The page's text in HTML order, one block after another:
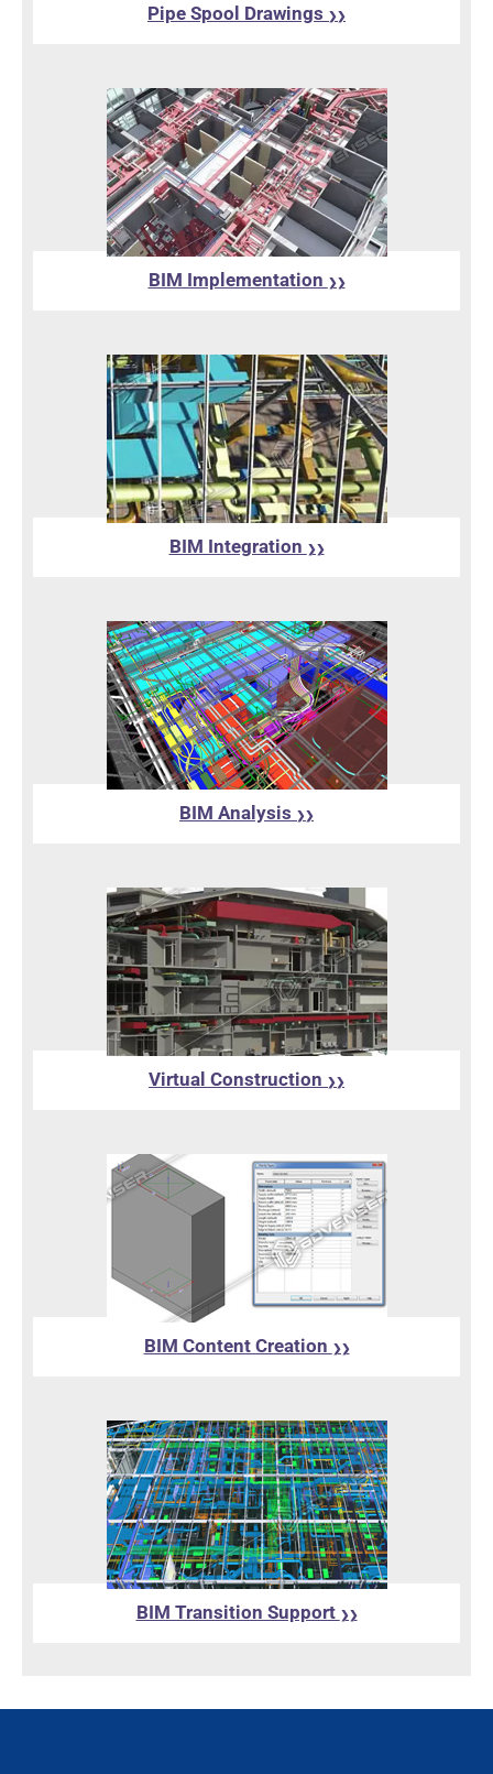
Pipe Spool Drawings ❯❯
BIM Implementation ❯❯
BIM Integration ❯❯
BIM Analysis ❯❯
Virtual Construction ❯❯
BIM Content Creation ❯❯
BIM Transition Support ❯❯